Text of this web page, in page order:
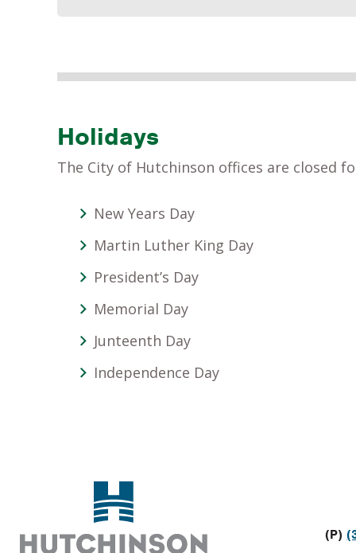
Holidays
The City of Hutchinson offices are closed
New Years Day
Martin Luther King Day
President’s Day
Memorial Day
Junteenth Day
Independence Day
(P)